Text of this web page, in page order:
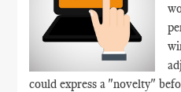
could express a "novelty"